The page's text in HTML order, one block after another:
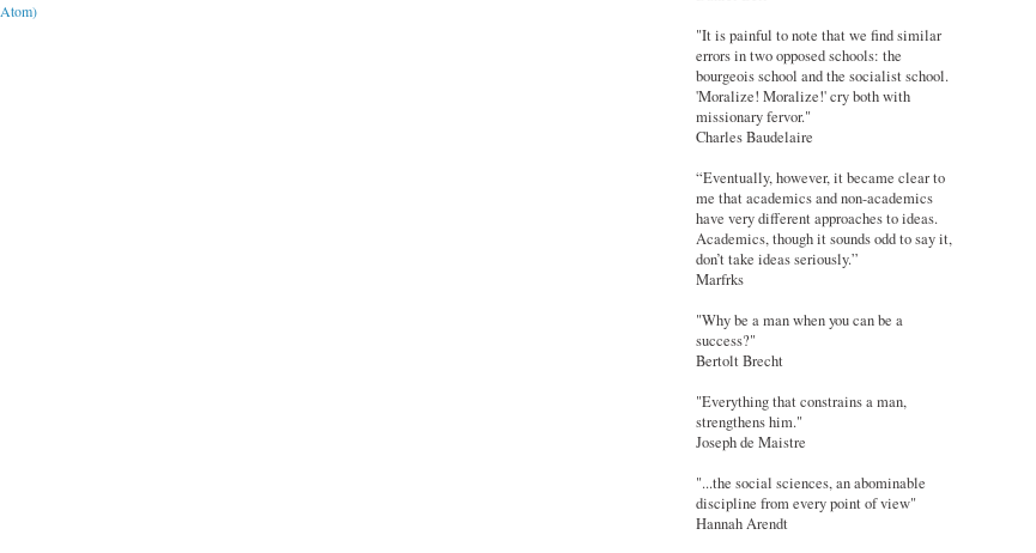
"It is painful to note that we find similar
errors in two opposed schools: the
bourgeois school and the socialist school.
'Moralize! Moralize!' cry both with
missionary fervor."
Charles Baudelaire
“Eventually, however, it became clear to
me that academics and non-academics
have very different approaches to ideas.
Academics, though it sounds odd to say it,
don’t take ideas seriously.”
Marfrks
"Why be a man when you can be a
success?"
Bertolt Brecht
"Everything that constrains a man,
strengthens him."
Joseph de Maistre
"...the social sciences, an abominable
discipline from every point of view"
Hannah Arendt